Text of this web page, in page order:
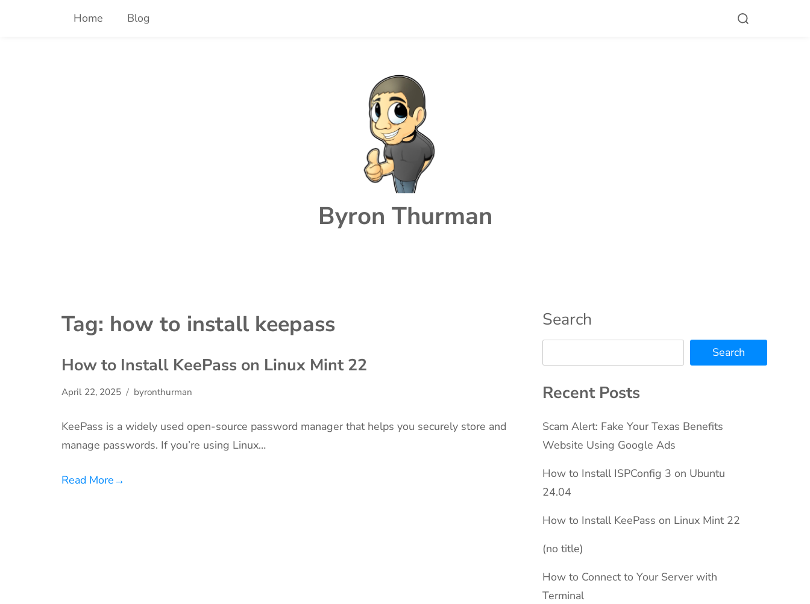
Home Blog
Byron Thurman
Tag: how to install keepass
How to Install KeePass on Linux Mint 22
April 22, 2025 byronthurman
KeePass is a widely used open-source password manager that helps you securely store and
manage passwords. If you’re using Linux…
Read More→
Search
Search
Recent Posts
Scam Alert: Fake Your Texas Benefits
Website Using Google Ads
How to Install ISPConfig 3 on Ubuntu
24.04
How to Install KeePass on Linux Mint 22
(no title)
How to Connect to Your Server with
Terminal